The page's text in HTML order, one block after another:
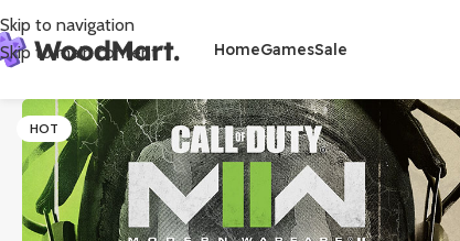
Skip to navigation
Skip to main content
HomeGamesSale
HOT